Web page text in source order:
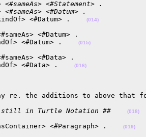
<#Statement> .
<#Datum> .
<#Datum> .
(014)
<#Datum> .
<#Datum> .
(015)
<#Data> .
<#Data> .
(016)
re. the additions to above that
still in Turtle Notation ## (018)
<#Paragraph> . (019)